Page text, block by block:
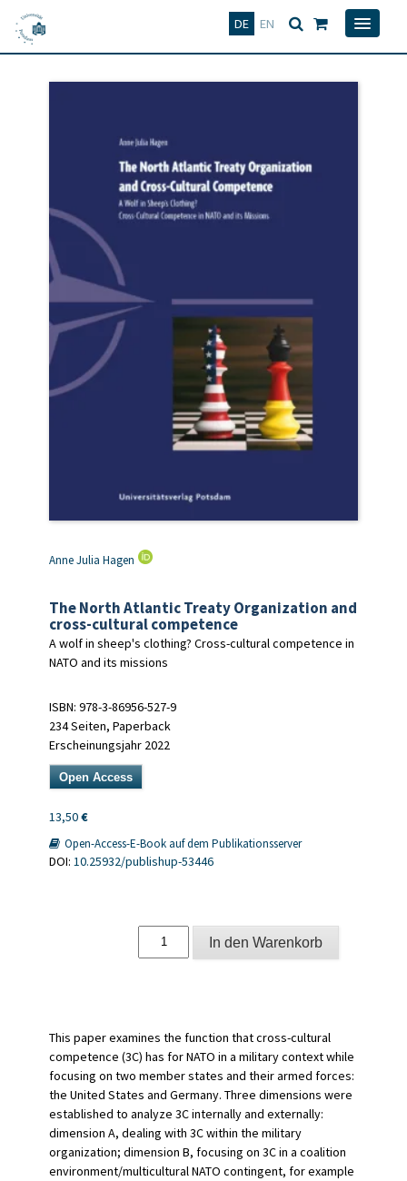
DE EN
Deutsch
Anne Julia Hagen
The North Atlantic Treaty Organization and
cross-cultural competence
A wolf in sheep's clothing? Cross-cultural competence in
NATO and its missions
ISBN: 978-3-86956-527-9
234 Seiten, Paperback
Erscheinungsjahr 2022
Open Access
13,50€
Open-Access-E-Book auf dem Publikationsserver
DOI: 10.25932/publishup-53446
North
cross-
cultural
competence
Menge
In den Warenkorb
This paper examines the function that cross-cultural
competence (3C) has for NATO in a military context while
focusing on two member states and their armed forces:
the United States and Germany. Three dimensions were
established to analyze 3C internally and externally:
dimension A, dealing with 3C within the military
organization; dimension B, focusing on 3C in a coalition
environment/multicultural NATO contingent, for example